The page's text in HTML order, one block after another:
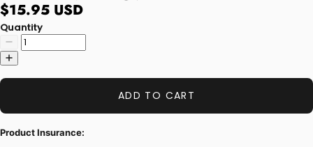
$15.95 USD
Quantity
ADD TO CART
Product Insurance: